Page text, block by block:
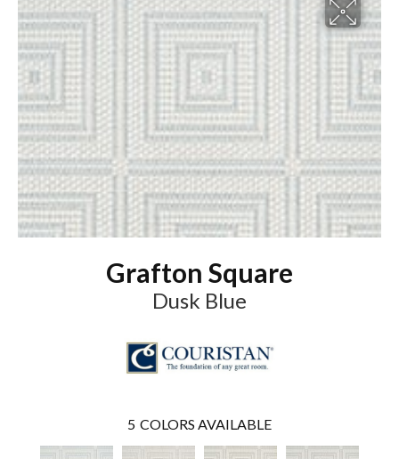
Grafton Square
Dusk Blue
5 COLORS AVAILABLE